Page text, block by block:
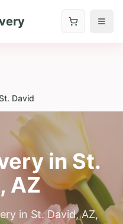
David
inSt.
, AZ
in St. David, AZ,